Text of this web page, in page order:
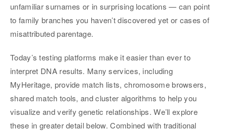
unfamiliar surnames or in surprising locations — can point
to family branches you haven’t discovered yet or cases of
misattributed parentage.
Today’s testing platforms make it easier than ever to
interpret DNA results. Many services, including
MyHeritage, provide match lists, chromosome browsers,
shared match tools, and cluster algorithms to help you
visualize and verify genetic relationships. We’ll explore
these in greater detail below. Combined with traditional